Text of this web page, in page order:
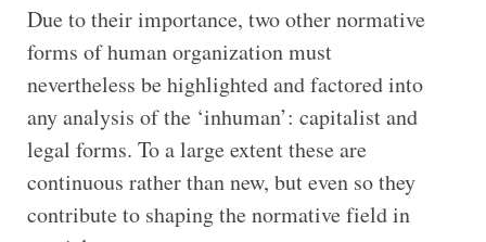
Due to their importance, two other normative
forms of human organization must
nevertheless be highlighted and factored into
any analysis of the ‘inhuman’: capitalist and
legal forms. To a large extent these are
continuous rather than new, but even so they
contribute to shaping the normative field in